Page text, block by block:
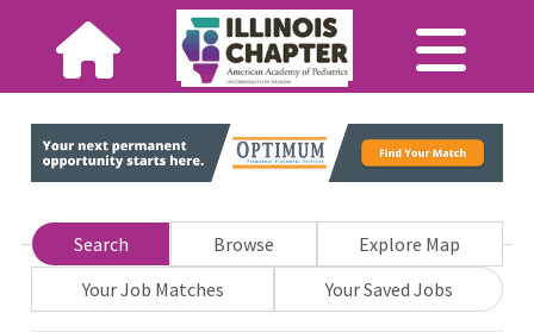
Search Browse
Explore Map
Your Job Matches
Your Saved Jobs